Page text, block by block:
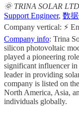
🌞 TRINA SOLAR LTD
Support Engineer, 数
Company vertical: ⚡
Company info: Trina
silicon photovoltaic
played a pioneering
significant influencer in
leader in providing
company is listed on
North America, Asia,
individuals globally.